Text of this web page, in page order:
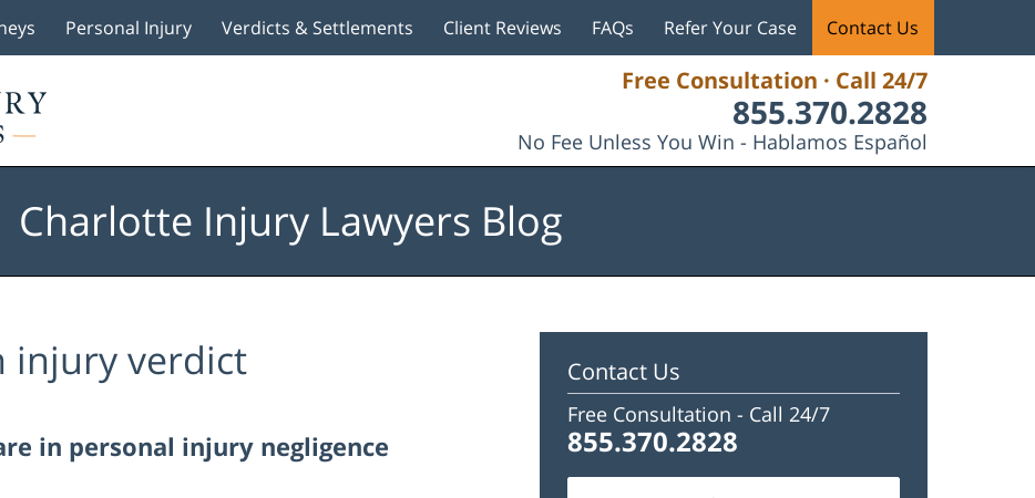
Free Consultation · Call 24/7
855.370.2828
No Fee Unless You Win - Hablamos Español
Personal Injury Verdicts & Settlements Client Reviews FAQs Refer Your Case Contact Us
Charlotte Injury Lawyers Blog
injury verdict
in personal injury negligence
Contact Us
Free Consultation - Call 24/7
855.370.2828